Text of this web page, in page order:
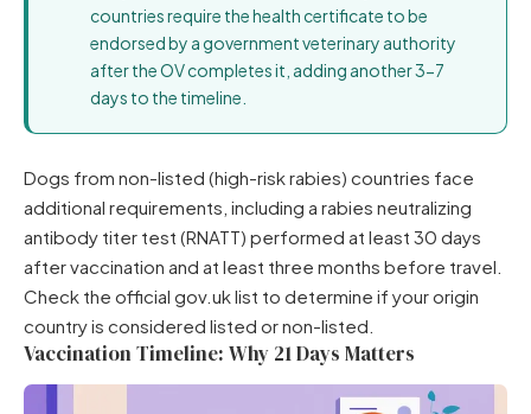
countries require the health certificate to be
endorsed by a government veterinary authority
after the OV completes it, adding another 3-7
days to the timeline.
Dogs from non-listed (high-risk rabies) countries face
additional requirements, including a rabies neutralizing
antibody titer test (RNATT) performed at least 30 days
after vaccination and at least three months before travel.
Check the official gov.uk list to determine if your origin
country is considered listed or non-listed.
Vaccination Timeline: Why 21 Days Matters